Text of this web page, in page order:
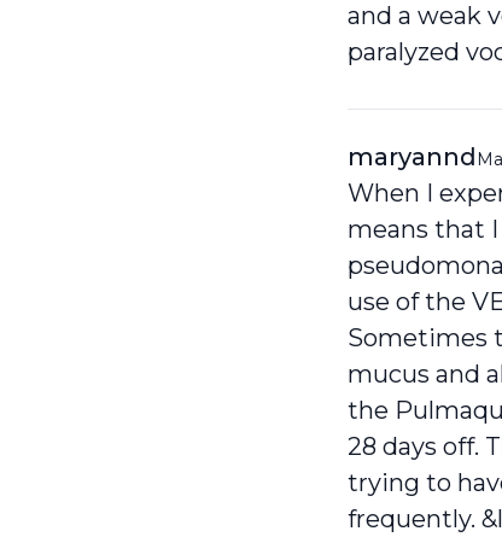
and a weak
paralyzed
maryannd
When I
means that
use of the
Sometimes
mucus and
the
28 days off.
trying to
frequently.